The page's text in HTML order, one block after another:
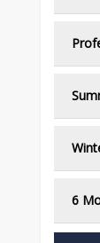
6